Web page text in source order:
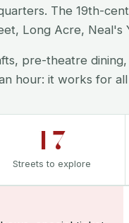
The 19th-
Long Acre, Neal's
pre-theatre
hour: it works for
17
Streets to explore